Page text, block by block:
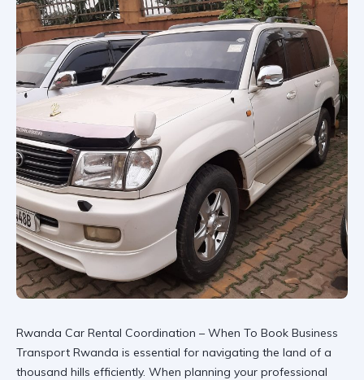
Rwanda Car Rental Coordination – When To Book Business
Transport Rwanda is essential for navigating the land of a
thousand hills efficiently. When planning your professional